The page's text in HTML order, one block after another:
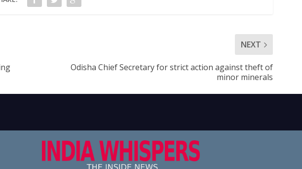
NEXT
Odisha Chief Secretary for strict action against theft of
minor minerals